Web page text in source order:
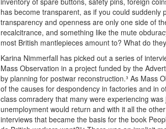
has become transparent, as if you could
transparency and openness are only one side of
recalcitrance, and something like the mute
most British mantlepieces amount to? What do
Karina Nimmerfall has picked out a series of
Mass Observation in a project funded by the
by planning for postwar reconstruction.³ As Mass
of the causes for despondency in factories and in
class comradery that many were experiencing
unemployment would return and with it all the
interviews that became the basis for the book